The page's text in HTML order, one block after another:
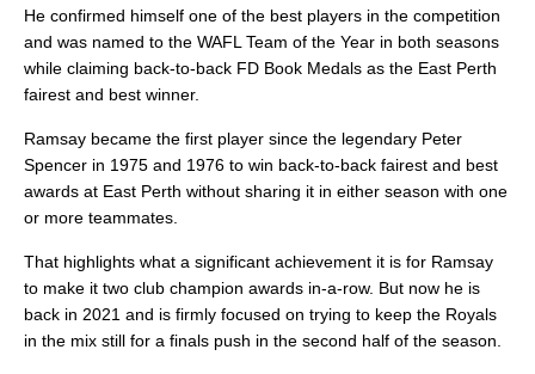
He confirmed himself one of the best players in the competition
and was named to the WAFL Team of the Year in both seasons
while claiming back-to-back FD Book Medals as the East Perth
fairest and best winner.
Ramsay became the first player since the legendary Peter
Spencer in 1975 and 1976 to win back-to-back fairest and best
awards at East Perth without sharing it in either season with one
or more teammates.
That highlights what a significant achievement it is for Ramsay
to make it two club champion awards in-a-row. But now he is
back in 2021 and is firmly focused on trying to keep the Royals
in the mix still for a finals push in the second half of the season.